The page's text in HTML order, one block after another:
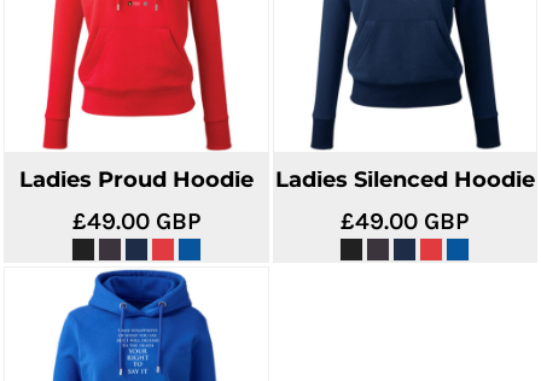
Ladies Proud Hoodie
£49.00 GBP
Ladies Silenced Hoodie
£49.00 GBP